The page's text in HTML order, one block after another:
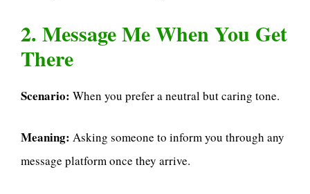
2. Message Me When You Get
There
Scenario: When you prefer a neutral but caring tone.
Meaning: Asking someone to inform you through any
message platform once they arrive.